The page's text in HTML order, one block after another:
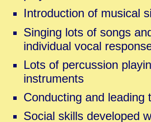
Introduction of musical
Singing lots of songs
individual vocal
Lots of percussion
instruments
Conducting and leading
Social skills developed